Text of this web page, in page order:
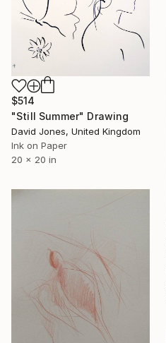
$514
"Still Summer" Drawing
David Jones, United Kingdom
Ink on Paper
20 x 20 in